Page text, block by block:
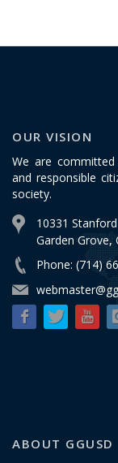
OUR VISION
We are
and responsible
society.
10331
Garden Grove,
Phone: (714)
ABOUT GGUSD